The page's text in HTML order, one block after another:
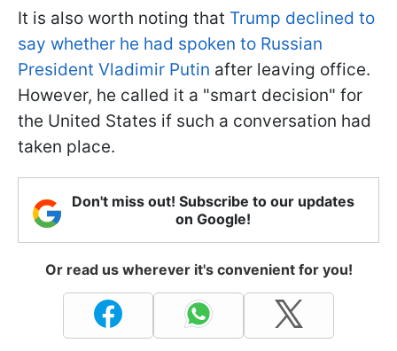
It is also worth noting that Trump declined to
say whether he had spoken to Russian
President Vladimir Putin after leaving office.
However, he called it a "smart decision" for
the United States if such a conversation had
taken place.
Don't miss out! Subscribe to our updates
on Google!
Or read us wherever it's convenient for you!